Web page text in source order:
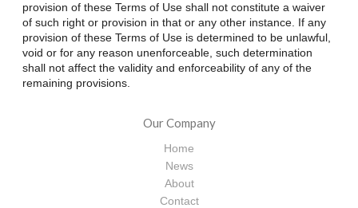
provision of these Terms of Use shall not constitute a waiver
of such right or provision in that or any other instance. If any
provision of these Terms of Use is determined to be unlawful,
void or for any reason unenforceable, such determination
shall not affect the validity and enforceability of any of the
remaining provisions.
Our Company
Home
News
About
Contact